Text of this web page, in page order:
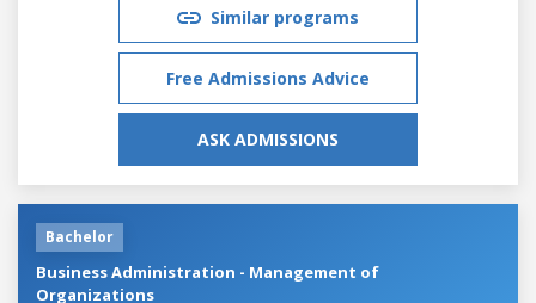
Similar programs
Free Admissions Advice
ASK ADMISSIONS
Bachelor
Business Administration - Management of
Organizations